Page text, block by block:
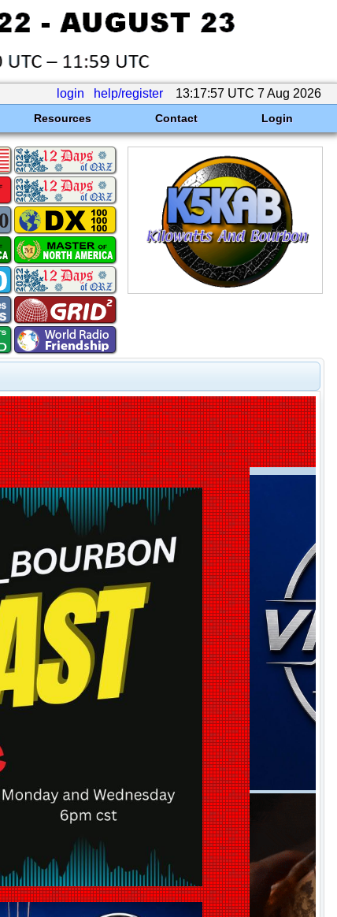
login help/register 13:17:57 UTC 7 Aug 2026
Resources Contact Login